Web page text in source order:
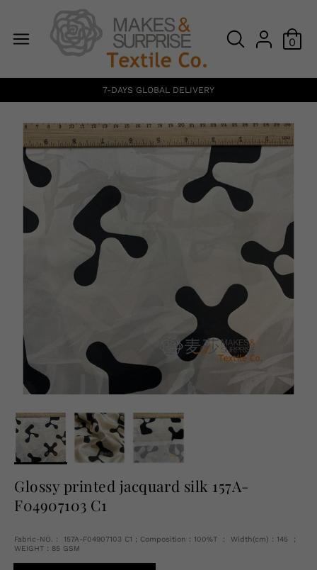
0
7-DAYS GLOBAL DELIVERY
Glossy printed jacquard silk 157A-
F04907103 C1
Fabric-NO.： 157A-F04907103 C1 ; Composition：100%T ； Width(cm)：145 ；
WEIGHT：85 GSM